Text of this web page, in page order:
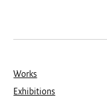
Works
Exhibitions